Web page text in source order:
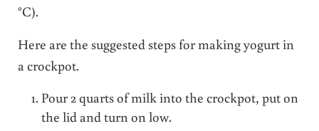
°C).
Here are the suggested steps for making yogurt in
a crockpot.
Pour 2 quarts of milk into the crockpot, put on
the lid and turn on low.